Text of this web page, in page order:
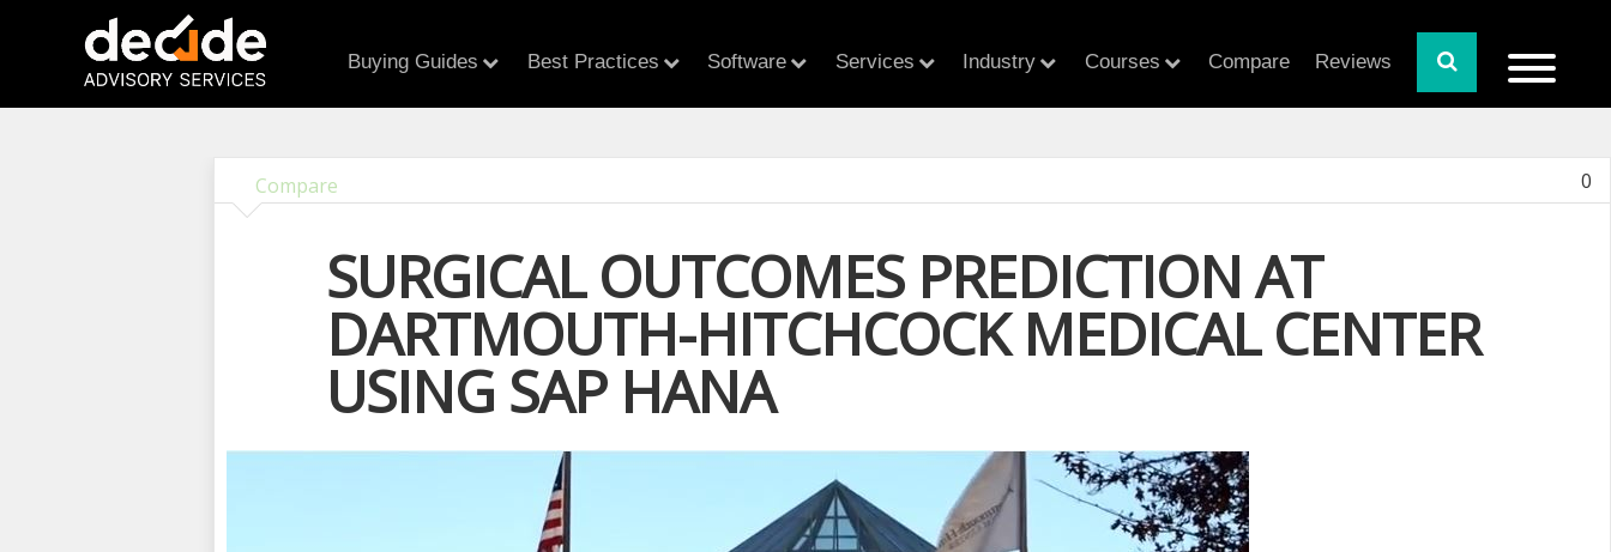
Buying Guides Best Practices Software Services Industry Courses Compare Reviews
Compare 0
SURGICAL OUTCOMES PREDICTION AT
DARTMOUTH-HITCHCOCK MEDICAL CENTER
USING SAP HANA